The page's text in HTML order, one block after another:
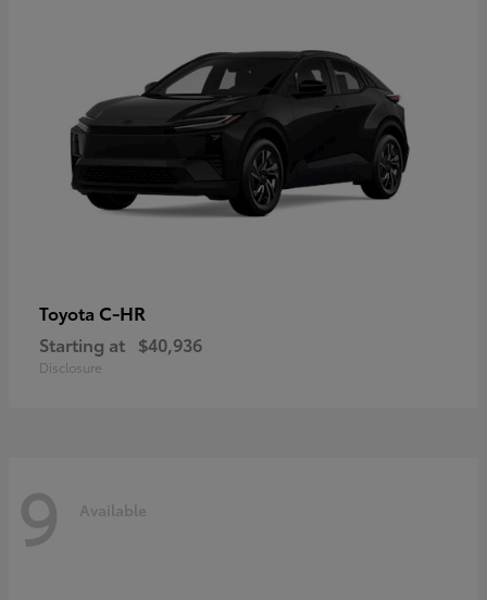
Toyota C-HR
Starting at $40,936
Disclosure
9 Available